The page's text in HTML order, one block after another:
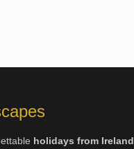
holidays from Ireland